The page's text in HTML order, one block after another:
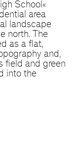
School«
area
landscape
north. The
as a flat,
and,
field and green
into the